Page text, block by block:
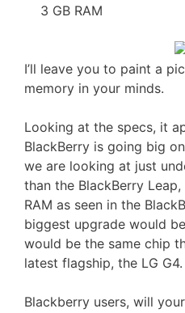
3 GB RAM
I’ll leave you to paint a
memory in your minds.
Looking at the specs, it
BlackBerry is going big
we are looking at just
than the BlackBerry
RAM as seen in the
biggest upgrade would
would be the same chip
latest flagship, the LG G4.
Blackberry users, will